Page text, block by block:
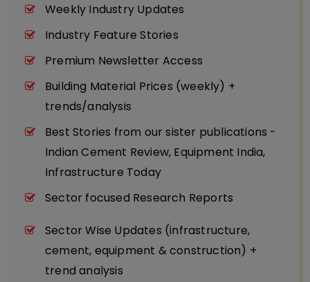
Weekly Industry Updates
Industry Feature Stories
Premium Newsletter Access
Building Material Prices (weekly) +
trends/analysis
Best Stories from our sister publications -
Indian Cement Review, Equipment India,
Infrastructure Today
Sector focused Research Reports
Sector Wise Updates (infrastructure,
cement, equipment & construction) +
trend analysis